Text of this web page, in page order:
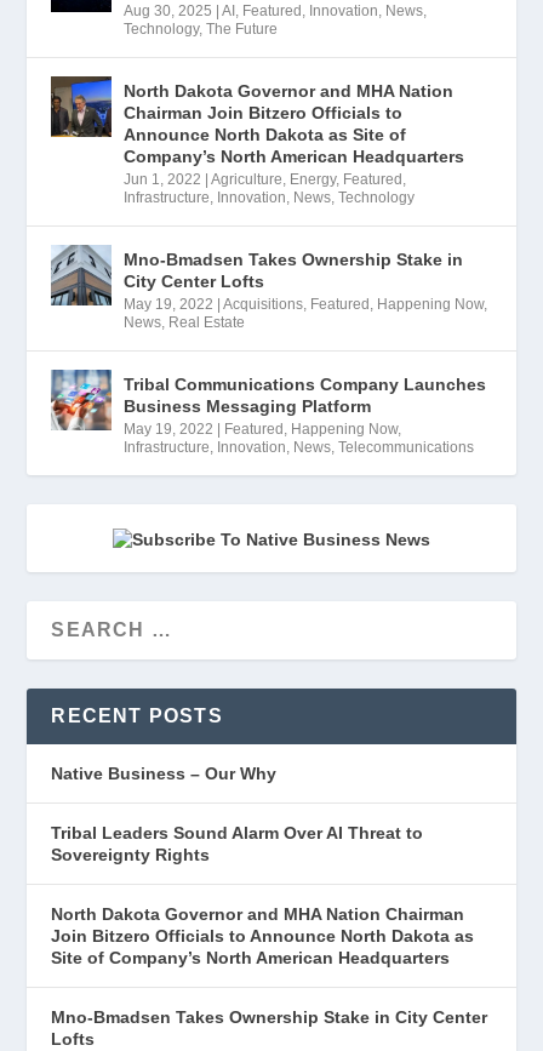
Aug 30, 2025 |AI Featured Innovation News
Technology,The Future
North Dakota Governor and MHA Nation
Chairman Join Bitzero Officials to
Announce North Dakota as Site of
Company’s North American Headquarters
Jun 1, 2022 |Agriculture Energy, Featured
Infrastructure Innovation News ,Technology
Mno-Bmadsen Takes Ownership Stake in
City Center Lofts
May 19, 2022 |Acquisitions Featured Happening Now,
News Real Estate
Tribal Communications Company Launches
Business Messaging Platform
May 19, 2022 | Featured Happening Now,
Infrastructure Innovation News ,Telecommunications
RECENT POSTS
Native Business – Our Why
Tribal Leaders Sound Alarm Over AI Threat to
Sovereignty Rights
North Dakota Governor and MHA Nation Chairman
Join Bitzero Officials to Announce North Dakota as
Site of Company’s North American Headquarters
Mno-Bmadsen Takes Ownership Stake in City Center
Lofts